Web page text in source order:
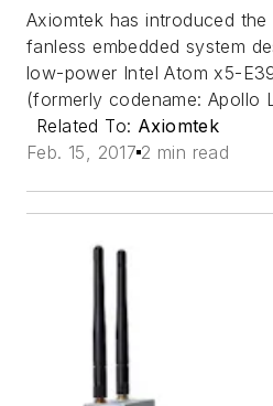
Axiomtek has introduced the
fanless embedded system
low-power Intel Atom x5-
(formerly codename: Apollo
Related To: Axiomtek
Feb. 15, 2017 2 min read